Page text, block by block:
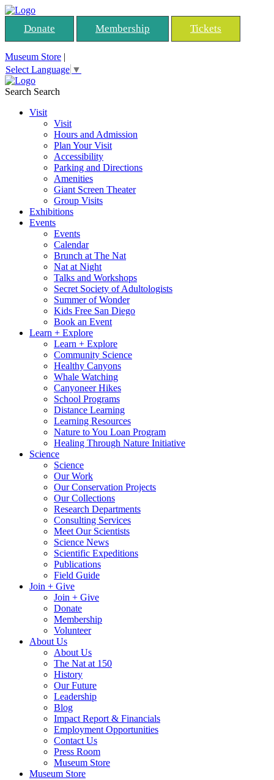
Donate Membership Tickets
Museum Store |
Select Language ▼
Search Search
Visit
Visit
Hours and Admission
Plan Your Visit
Accessibility
Parking and Directions
Amenities
Giant Screen Theater
Group Visits
Exhibitions
Events
Events
Calendar
Brunch at The Nat
Nat at Night
Talks and Workshops
Secret Society of Adultologists
Summer of Wonder
Kids Free San Diego
Book an Event
Learn + Explore
Learn + Explore
Community Science
Healthy Canyons
Whale Watching
Canyoneer Hikes
School Programs
Distance Learning
Learning Resources
Nature to You Loan Program
Healing Through Nature Initiative
Science
Science
Our Work
Our Conservation Projects
Our Collections
Research Departments
Consulting Services
Meet Our Scientists
Science News
Scientific Expeditions
Publications
Field Guide
Join + Give
Join + Give
Donate
Membership
Volunteer
About Us
About Us
The Nat at 150
History
Our Future
Leadership
Blog
Impact Report & Financials
Employment Opportunities
Contact Us
Press Room
Museum Store
Museum Store